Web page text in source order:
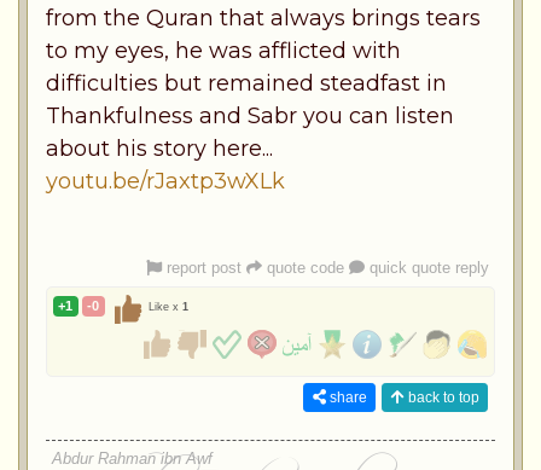
from the Quran that always brings tears
to my eyes, he was afflicted with
difficulties but remained steadfast in
Thankfulness and Sabr you can listen
about his story here...
youtu.be/rJaxtp3wXLk
report post quote code quick quote reply
+1 -0 Like x 1
share back to top
Abdur Rahman ibn Awf